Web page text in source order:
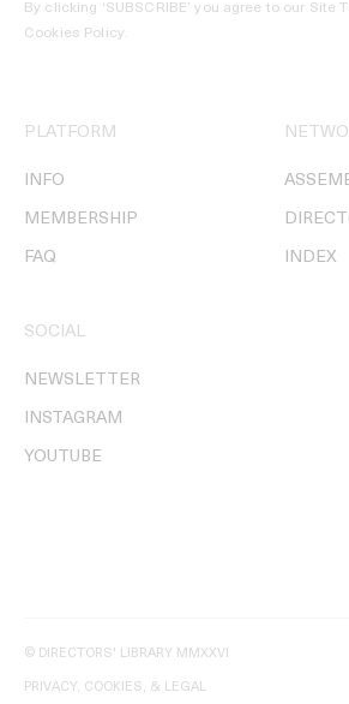
By clicking ‘SUBSCRIBE’ you agree to our Site
Cookies Policy.
PLATFORM
INFO
MEMBERSHIP
FAQ INDEX
SOCIAL
NEWSLETTER
INSTAGRAM
YOUTUBE
© DIRECTORS' LIBRARY MMXXVI
PRIVACY, COOKIES, & LEGAL